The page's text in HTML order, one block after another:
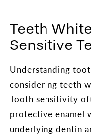
Teeth
Sensitive
Understanding
considering teeth
Tooth sensitivity
protective enamel
underlying dentin